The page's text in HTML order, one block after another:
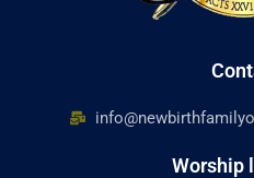
Worship